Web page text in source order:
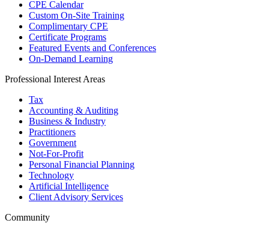
CPE Calendar
Custom On-Site Training
Complimentary CPE
Certificate Programs
Featured Events and Conferences
On-Demand Learning
Professional Interest Areas
Tax
Accounting & Auditing
Business & Industry
Practitioners
Government
Not-For-Profit
Personal Financial Planning
Technology
Artificial Intelligence
Client Advisory Services
Community